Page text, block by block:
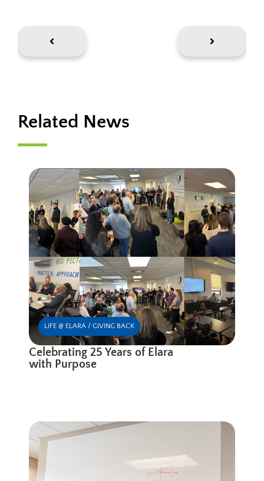
Related News
LIFE @ ELARA / GIVING BACK
Celebrating 25 Years of Elara
with Purpose